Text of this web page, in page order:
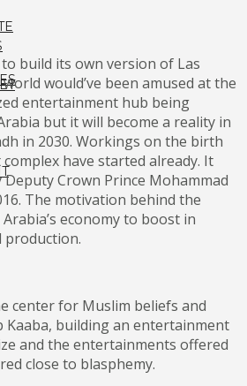
build its own version of Las
would’ve been amused at the
entertainment hub being
but it will become a reality in
in 2030. Workings on the birth
have started already. It
Deputy Crown Prince Mohammad
The motivation behind the
economy to boost in
center for Muslim beliefs and
building an entertainment
and the entertainments offered
close to blasphemy.